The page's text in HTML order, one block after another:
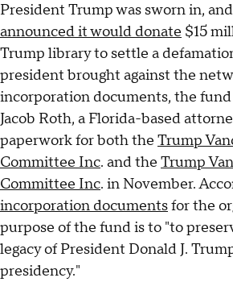
President Trump was sworn in,
announced it would donate $15
Trump library to settle a
president brought against the
incorporation documents, the
Jacob Roth, a Florida-based
paperwork for both the Trump
Committee Inc. and the Trump
Committee Inc. in November.
incorporation documentsfor the
purpose of the fund is to "to
legacy of President Donald J.
presidency."